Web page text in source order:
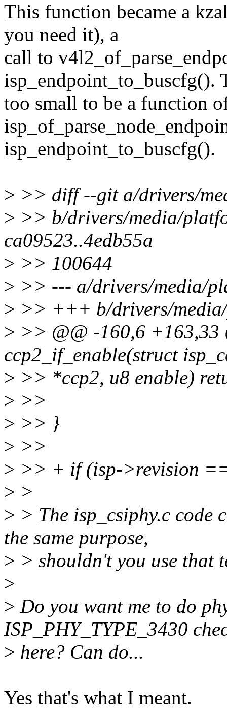
This function became a
you need it), a
call to
isp_endpoint_to_buscfg().
too small to be a function
isp_endpoint_to_buscfg().
> >> diff --git a/drivers/
> >> b/drivers/media/
ca09523..4edb55a
> >> 100644
> >> --- a/drivers/media/
> >> +++ b/drivers/
> >> @@ -160,6 +163,33
ccp2_if_enable(struct
> >> *ccp2, u8 enable)
> >>
> >> }
> >>
> >> + if (isp->revision
> >
> > The isp_csiphy.c code
the same purpose,
> > shouldn't you use that
>
> Do you want me to do
ISP_PHY_TYPE_3430
> here? Can do...
Yes that's what I meant.